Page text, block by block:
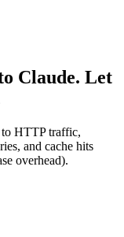
Claude. Let
to HTTP traffic,
and cache hits
overhead).